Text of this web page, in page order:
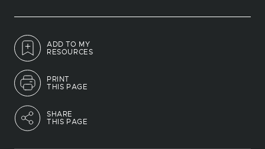
ADD TO MY
RESOURCES
PRINT
THIS PAGE
SHARE
THIS PAGE